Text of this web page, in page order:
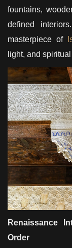
fountains,
defined
masterpiece of
light, and
Renaissance
Order